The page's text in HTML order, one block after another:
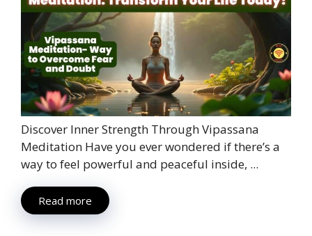
Discover Inner Strength Through Vipassana
Meditation Have you ever wondered if there’s a
way to feel powerful and peaceful inside, ...
Read more